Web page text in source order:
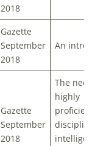
2018
Gazette
September
2018
An
Gazette
September
2018
The need
highly
proficient
disciplined
intelligence